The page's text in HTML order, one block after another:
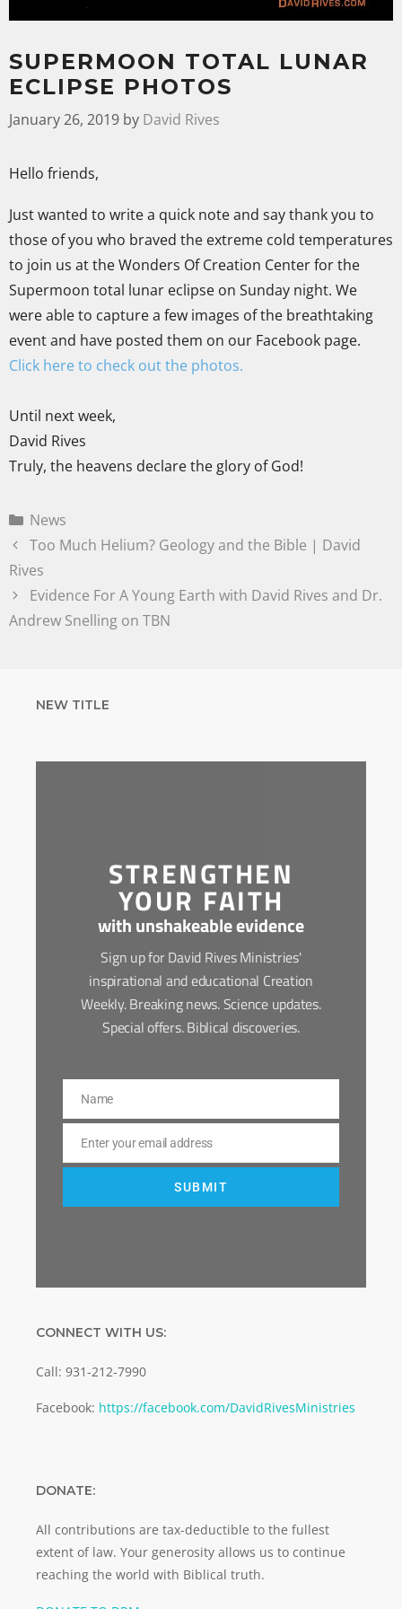
SUPERMOON TOTAL LUNAR
ECLIPSE PHOTOS
January 26, 2019 by David Rives
Hello friends,
Just wanted to write a quick note and say thank you to
those of you who braved the extreme cold temperatures
to join us at the Wonders Of Creation Center for the
Supermoon total lunar eclipse on Sunday night. We
were able to capture a few images of the breathtaking
event and have posted them on our Facebook page.
Click here to check out the photos.
Until next week,
David Rives
Truly, the heavens declare the glory of God!
News
Too Much Helium? Geology and the Bible | David
Rives
Evidence For A Young Earth with David Rives and Dr.
Andrew Snelling on TBN
NEW TITLE
STRENGTHEN
YOUR FAITH
with unshakeable evidence
Sign up for David Rives Ministries'
inspirational and educational Creation
Weekly. Breaking news. Science updates.
Special offers. Biblical discoveries.
Name
Name
Email
Enter your email address
SUBMIT
CONNECT WITH US:
Call: 931-212-7990
Facebook: https://facebook.com/DavidRivesMinistries
DONATE:
All contributions are tax-deductible to the fullest
extent of law. Your generosity allows us to continue
reaching the world with Biblical truth.